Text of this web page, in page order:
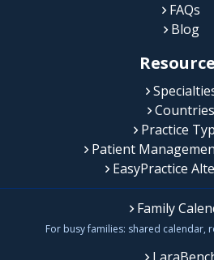
FAQs
Blog
Countries
Practice
Patient
EasyPractice
Family
For busy families: shared calendar,